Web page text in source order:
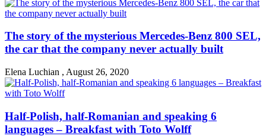
The story of the mysterious Mercedes-Benz 800 SEL,
the car that the company never actually built
Elena Luchian , August 26, 2020
Half-Polish, half-Romanian and speaking 6
languages – Breakfast with Toto Wolff